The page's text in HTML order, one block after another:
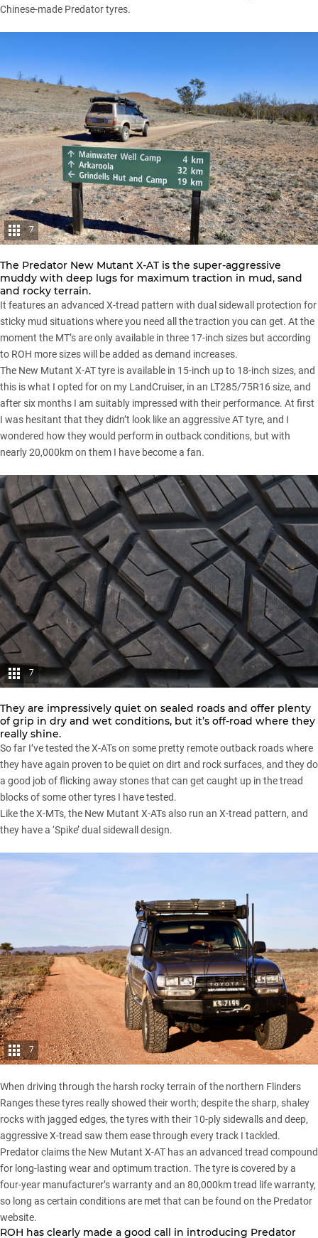
Chinese-made Predator tyres.
7
The Predator New Mutant X-AT is the super-aggressive
muddy with deep lugs for maximum traction in mud, sand
and rocky terrain.
It features an advanced X-tread pattern with dual sidewall protection for
sticky mud situations where you need all the traction you can get. At the
moment the MT’s are only available in three 17-inch sizes but according
to ROH more sizes will be added as demand increases.
The New Mutant X-AT tyre is available in 15-inch up to 18-inch sizes, and
this is what I opted for on my LandCruiser, in an LT285/75R16 size, and
after six months I am suitably impressed with their performance. At first
I was hesitant that they didn’t look like an aggressive AT tyre, and I
wondered how they would perform in outback conditions, but with
nearly 20,000km on them I have become a fan.
7
They are impressively quiet on sealed roads and offer plenty
of grip in dry and wet conditions, but it’s off-road where they
really shine.
So far I’ve tested the X-ATs on some pretty remote outback roads where
they have again proven to be quiet on dirt and rock surfaces, and they do
a good job of flicking away stones that can get caught up in the tread
blocks of some other tyres I have tested.
Like the X-MTs, the New Mutant X-ATs also run an X-tread pattern, and
they have a ‘Spike’ dual sidewall design.
7
When driving through the harsh rocky terrain of the northern Flinders
Rangesthese tyres really showed their worth; despite the sharp, shaley
rocks with jagged edges, the tyres with their 10-ply sidewalls and deep,
aggressive X-tread saw them ease through every track I tackled.
Predator claims the New Mutant X-AT has an advanced tread compound
for long-lasting wear and optimum traction. The tyre is covered by a
four-year manufacturer’s warranty and an 80,000km tread life warranty,
so long as certain conditions are met that can be found on the Predator
website.
ROH has clearly made a good call in introducing Predator